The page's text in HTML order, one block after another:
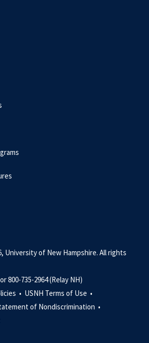
University of New Hampshire. All rights
800-735-2964 (Relay NH)
• USNH Terms of Use •
of Nondiscrimination •